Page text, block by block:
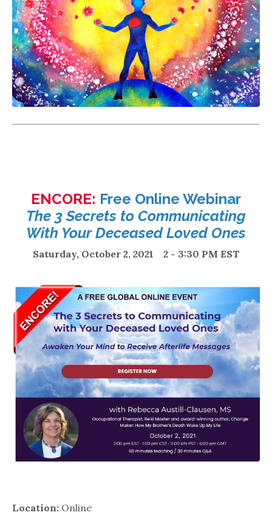
ENCORE: Free Online Webinar
The 3 Secrets to Communicating
With Your Deceased Loved Ones
Saturday, October 2, 2021 2 - 3:30 PM EST
Location: Online